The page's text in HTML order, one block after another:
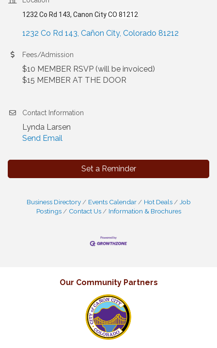
1232 Co Rd 143, Canon CityCO 81212
1232 Co Rd 143 Cañon City Colorado 81212
Fees/Admission
$10 MEMBER RSVP (will be invoiced)
$15 MEMBER AT THE DOOR
Contact Information
Lynda Larsen
Send Email
Set a Reminder
Business Directory Events Calendar Hot Deals
Job
Postings
Contact Us Information & Brochures
Our Community Partners